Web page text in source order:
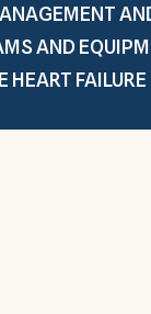
AND
HEART